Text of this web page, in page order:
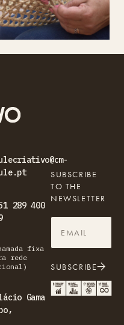
289 400
fixa
rede
Gama
SUBSCRIBE
TO THE
NEWSLETTER
SUBSCRIBE